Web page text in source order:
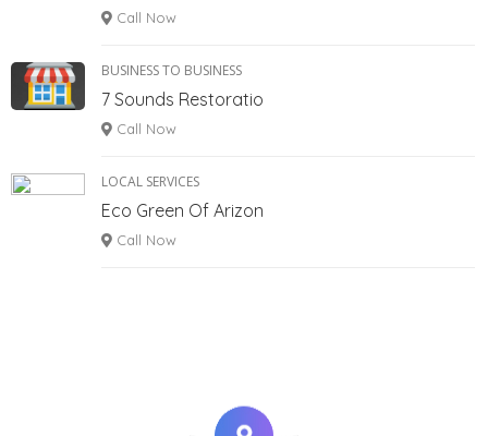
Call Now
BUSINESS TO BUSINESS
7 Sounds Restoratio
Call Now
LOCAL SERVICES
Eco Green Of Arizon
Call Now